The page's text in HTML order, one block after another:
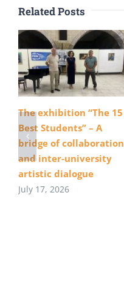
Related Posts
The exhibition “The 15
Best Students” – A
bridge of collaboration
and inter-university
artistic dialogue
July 17, 2026